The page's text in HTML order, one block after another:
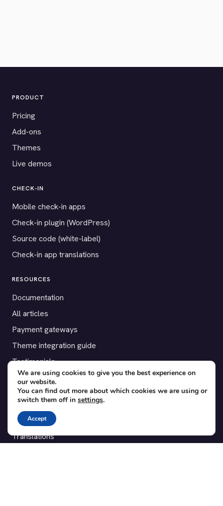
PRODUCT
Pricing
Add-ons
Themes
Live demos
CHECK-IN
Mobile check-in apps
Check-in plugin (WordPress)
Source code (white-label)
Check-in app translations
RESOURCES
Documentation
All articles
Payment gateways
Theme integration guide
Testimonials
SUPPORT
Contact
Blog
Translations
We are using cookies to give you the best experience on
our website.
You can find out more about which cookies we are using or
switch them off in settings.
Accept